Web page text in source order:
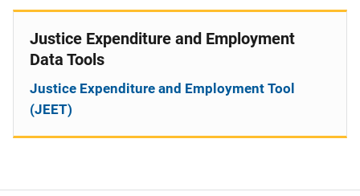
Justice Expenditure and Employment
Data Tools
Justice Expenditure and Employment Tool
(JEET)